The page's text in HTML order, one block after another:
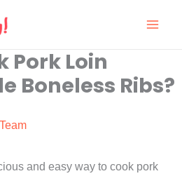
Pork Loin
Boneless Ribs?
and easy way to cook pork